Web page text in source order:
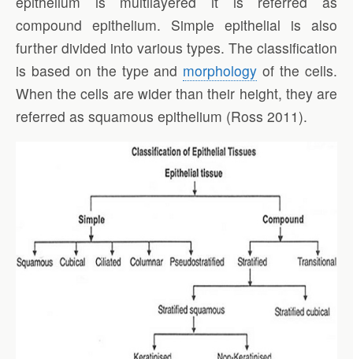
compound epithelium. Simple epithelial is also
further divided into various types. The classification
is based on the type and morphology of the cells.
When the cells are wider than their height, they are
referred as squamous epithelium (Ross 2011).